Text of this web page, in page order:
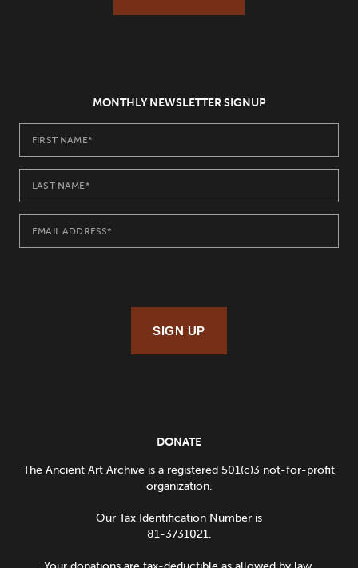
MONTHLY NEWSLETTER SIGNUP
SIGN UP
DONATE
The Ancient Art Archive is a registered 501(c)3 not-for-profit
organization.
Our Tax Identification Number is
81-3731021.